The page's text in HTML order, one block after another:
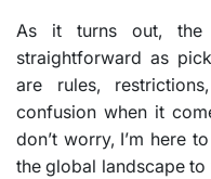
As it turns out, the
straightforward as
are rules,
confusion when it
don’t worry, I’m here
the global landscape